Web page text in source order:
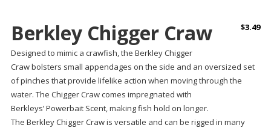
Berkley Chigger Craw $3.49
Designed to mimic a crawfish, the Berkley Chigger
Crawbolsters small appendages on the side and an oversized set
of pinches that provide lifelike action when moving through the
water. The Chigger Craw comes impregnated with
Berkleys’ Powerbait Scent, making fish hold on longer.
The Berkley Chigger Craw is versatile and can be rigged in many